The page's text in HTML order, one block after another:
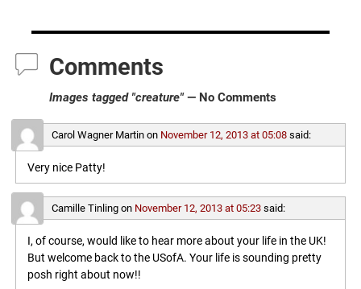
Comments
Images tagged "creature"— No Comments
Carol Wagner Martinon November 12, 2013 at 05:08 said:
Very nice Patty!
Camille Tinlingon November 12, 2013 at 05:23 said:
I, of course, would like to hear more about your life in the UK!
But welcome back to the USofA. Your life is sounding pretty
posh right about now!!